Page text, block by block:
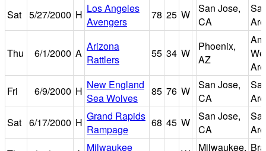
Sat 5/27/2000 H Los Angeles
Avengers
78 25 W
San Jose,
CA
Thu 6/1/2000 A
Arizona
Rattlers
55 34 W
Phoenix,
AZ
Fri
6/9/2000 H New England
Sea Wolves
85 76 W
San Jose,
CA
Sat 6/17/2000 H Grand Rapids
Rampage
68 45 W
San Jose,
CA
Milwaukee
Milwaukee,